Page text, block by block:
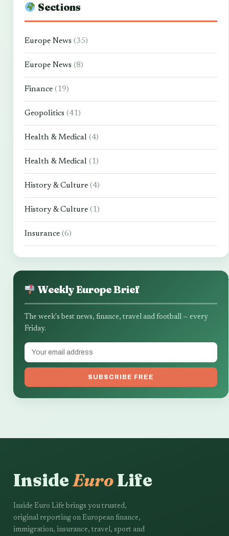
Sections
Europe News (35)
Europe News (8)
Finance (19)
Geopolitics (41)
Health & Medical (4)
Health & Medical (1)
History & Culture (4)
History & Culture (1)
Insurance (6)
Weekly Europe Brief
The week's best news, finance, travel and football — every
Friday.
SUBSCRIBE FREE
InsideEuroLife
Inside Euro Life brings you trusted,
original reporting on European finance,
immigration, insurance, travel, sport and